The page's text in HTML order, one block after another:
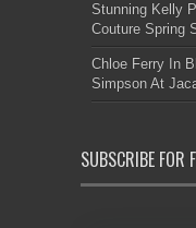
Stunning Kelly
Couture Spring
Chloe Ferry In
Simpson At
SUBSCRIBE FOR